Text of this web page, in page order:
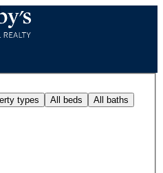
types All beds All baths